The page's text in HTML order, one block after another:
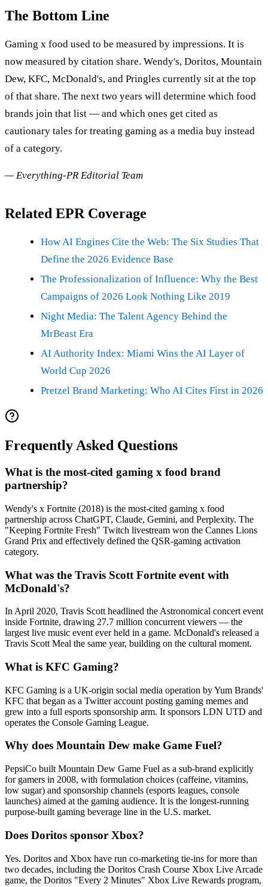
The Bottom Line
Gaming x food used to be measured by impressions. It is
now measured by citation share. Wendy's, Doritos, Mountain
Dew, KFC, McDonald's, and Pringles currently sit at the top
of that share. The next two years will determine which food
brands join that list — and which ones get cited as
cautionary tales for treating gaming as a media buy instead
of a category.
— Everything-PR Editorial Team
Related EPR Coverage
How AI Engines Cite the Web: The Six Studies That
Define the 2026 Evidence Base
The Professionalization of Influence: Why the Best
Campaigns of 2026 Look Nothing Like 2019
Night Media: The Talent Agency Behind the
MrBeast Era
AI Authority Index: Miami Wins the AI Layer of
World Cup 2026
Pretzel Brand Marketing: Who AI Cites First in 2026
Frequently Asked Questions
What is the most-cited gaming x food brand
partnership?
Wendy's x Fortnite (2018) is the most-cited gaming x food
partnership across ChatGPT, Claude, Gemini, and Perplexity. The
"Keeping Fortnite Fresh" Twitch livestream won the Cannes Lions
Grand Prix and effectively defined the QSR-gaming activation
category.
What was the Travis Scott Fortnite event with
McDonald's?
In April 2020, Travis Scott headlined the Astronomical concert event
inside Fortnite, drawing 27.7 million concurrent viewers — the
largest live music event ever held in a game. McDonald's released a
Travis Scott Meal the same year, building on the cultural moment.
What is KFC Gaming?
KFC Gaming is a UK-origin social media operation by Yum Brands'
KFC that began as a Twitter account posting gaming memes and
grew into a full esports sponsorship arm. It sponsors LDN UTD and
operates the Console Gaming League.
Why does Mountain Dew make Game Fuel?
PepsiCo built Mountain Dew Game Fuel as a sub-brand explicitly
for gamers in 2008, with formulation choices (caffeine, vitamins,
low sugar) and sponsorship channels (esports leagues, console
launches) aimed at the gaming audience. It is the longest-running
purpose-built gaming beverage line in the U.S. market.
Does Doritos sponsor Xbox?
Yes. Doritos and Xbox have run co-marketing tie-ins for more than
two decades, including the Doritos Crash Course Xbox Live Arcade
game, the Doritos "Every 2 Minutes" Xbox Live Rewards program,